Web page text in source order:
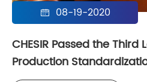
 08-19-2020
CHESIR Passed the Third
Production